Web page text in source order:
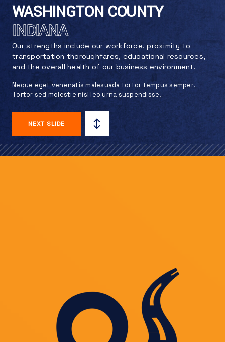
WASHINGTON COUNTY
INDIANA
Our strengths include our workforce, proximity to
transportation thoroughfares, educational resources,
and the overall health of our business environment.
Neque eget venenatis malesuada tortor tempus semper.
Tortor sed molestie nisl leo urna suspendisse.
NEXT SLIDE